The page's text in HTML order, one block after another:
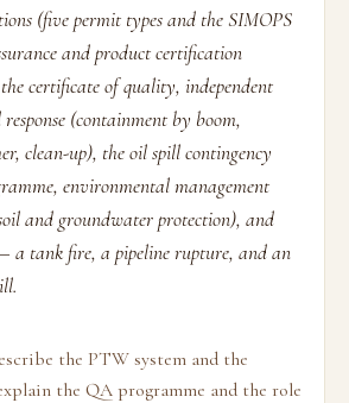
(five permit types and the SIMOPS
and product certification
certificate of quality, independent
(containment by boom,
clean-up), the oil spill contingency
environmental management
and groundwater protection), and
a tank fire, a pipeline rupture, and an
the PTW system and the
the QA programme and the role